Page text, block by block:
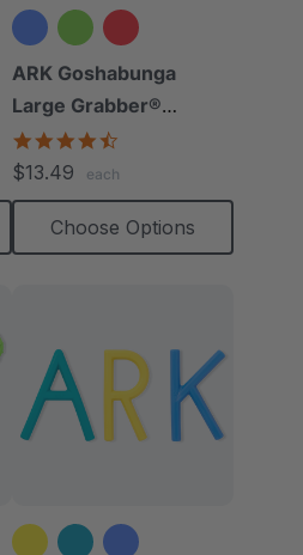
ARK Goshabunga
Large Grabber®
(Smooth)
$13.49 each
Choose Options